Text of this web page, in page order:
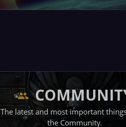
The latest and most important
the Community.